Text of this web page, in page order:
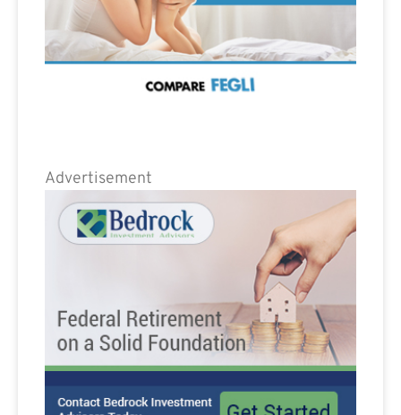
Advertisement